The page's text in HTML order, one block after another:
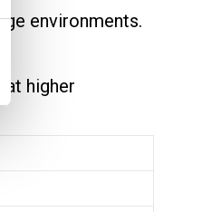
environments.
higher